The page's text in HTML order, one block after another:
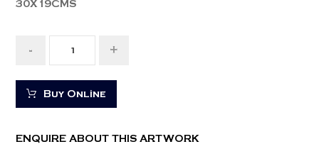
30X19CMS
- +
Buy Online
ENQUIRE ABOUT THIS ARTWORK